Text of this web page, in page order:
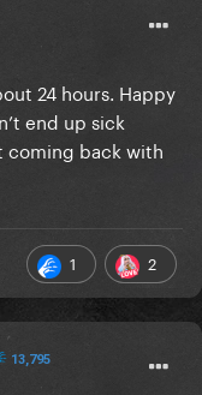
24 hours. Happy
end up sick
coming back with
1 2
13,795